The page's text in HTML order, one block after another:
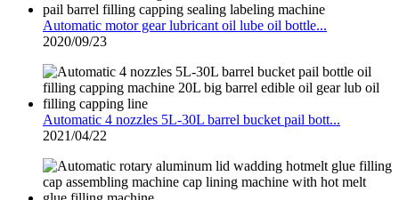
Automatic motor gear lubricant oil lube oil bottle...
2020/09/23
Automatic 4 nozzles 5L-30L barrel bucket pail bott...
2021/04/22